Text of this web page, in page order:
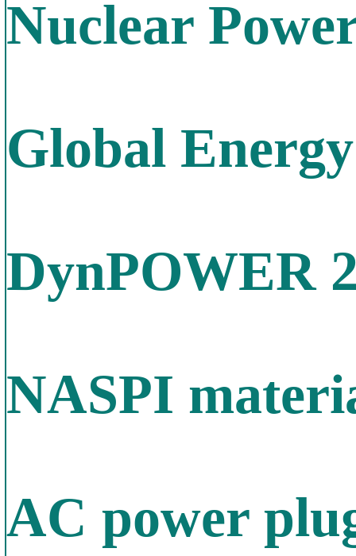
Nuclear
Global
DynPOWER
NASPI
AC power